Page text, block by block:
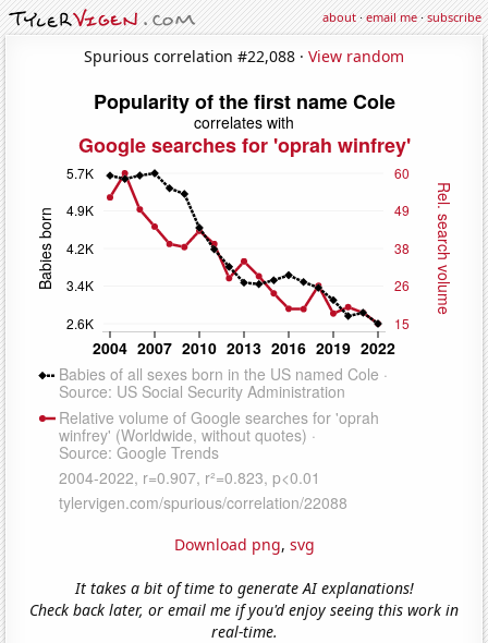
about·email me·subscribe
Spurious correlation #22,088 · View random
Download png, svg
It takes a bit of time to generate AI explanations!
Check back later, or email me if you'd enjoy seeing this work in
real-time.